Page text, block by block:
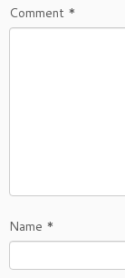
Comment *
Name *